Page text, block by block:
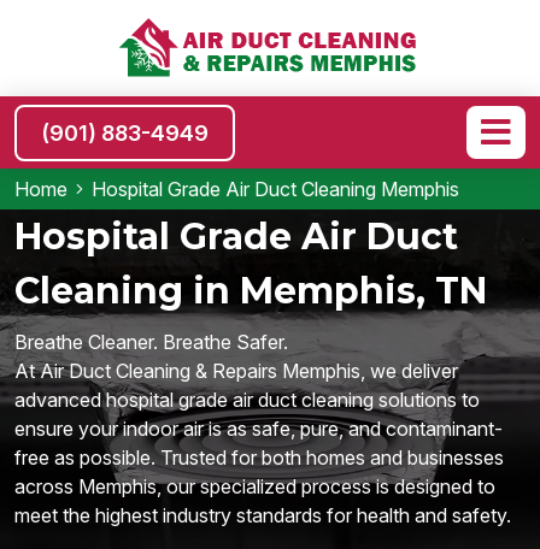
(901) 883-4949
Home Hospital Grade Air Duct Cleaning Memphis
Hospital Grade Air Duct
Cleaning in Memphis, TN
Breathe Cleaner. Breathe Safer.
At Air Duct Cleaning & Repairs Memphis, we deliver
advanced hospital grade air duct cleaning solutions to
ensure your indoor air is as safe, pure, and contaminant-
free as possible. Trusted for both homes and businesses
across Memphis, our specialized process is designed to
meet the highest industry standards for health and safety.